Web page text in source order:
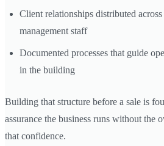
Client relationships distributed across
management staff
Documented processes that guide
in the building
Building that structure before a sale is
assurance the business runs without
that confidence.